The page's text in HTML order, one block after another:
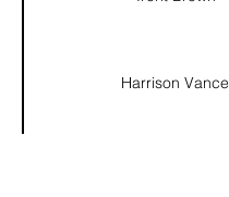
Harrison Vance